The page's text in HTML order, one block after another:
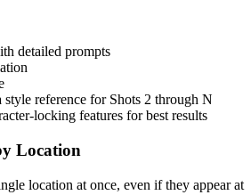
detailed prompts
style reference for Shots 2 through N
locking features for best results
Location
location at once, even if they appear at